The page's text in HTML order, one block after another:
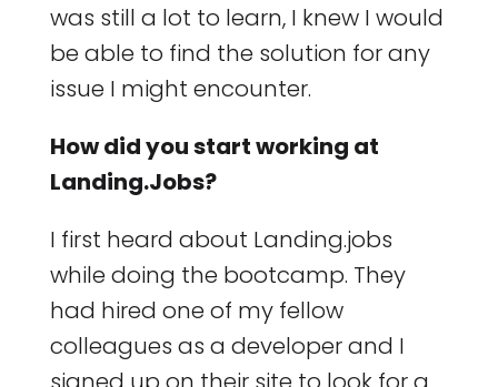
was still a lot to learn, I knew I would
be able to find the solution for any
issue I might encounter.
How did you start working at
Landing.Jobs?
I first heard about Landing.jobs
while doing the bootcamp. They
had hired one of my fellow
colleagues as a developer and I